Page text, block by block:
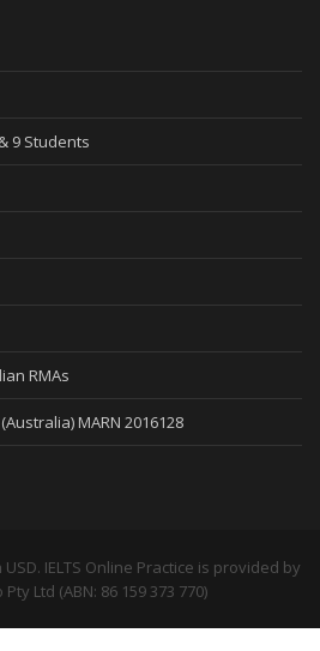
9 Students
RMAs
MARN 2016128
IELTS Online Practice is provided by
Ltd (ABN: 86 159 373 770)